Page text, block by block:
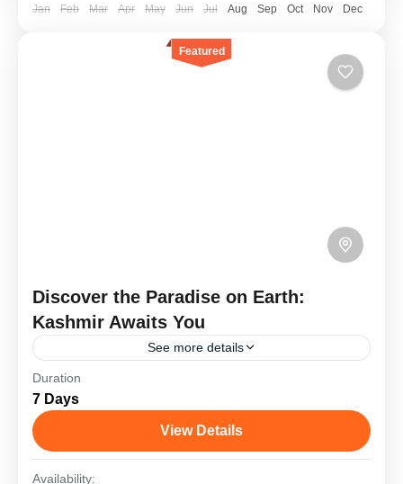
1 Person
Jan Feb Mar Apr May Jun Jul Aug Sep Oct Nov Dec
Featured
Discover the Paradise on Earth:
Kashmir Awaits You
See more details
Kashmir, often called "Paradise on Earth," offers a
magical blend of natural beauty and cultural charm.
A trip typically includes exploring Srinagar with its
serene...
Goa,Haridwar,Kashmir
Duration
7 Days
View Details
Availability: